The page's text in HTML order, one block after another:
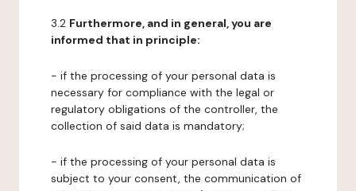
3.2 Furthermore, and in general, you are
informed that in principle:
- if the processing of your personal data is
necessary for compliance with the legal or
regulatory obligations of the controller, the
collection of said data is mandatory;
- if the processing of your personal data is
subject to your consent, the communication of